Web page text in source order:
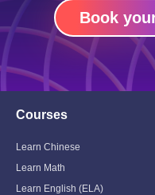
Book
Courses
Menu
Learn Chinese
Learn Math
Learn English (ELA)